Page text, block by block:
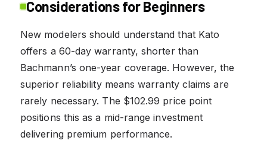
Considerations for Beginners
New modelers should understand that Kato
offers a 60-day warranty, shorter than
Bachmann’s one-year coverage. However, the
superior reliability means warranty claims are
rarely necessary. The $102.99 price point
positions this as a mid-range investment
delivering premium performance.